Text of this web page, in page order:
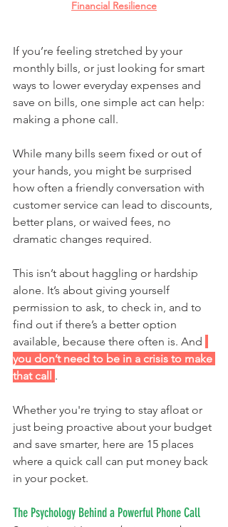
Financial Resilience
If you’re feeling stretched by your
monthly bills, or just looking for smart
ways to lower everyday expenses and
save on bills, one simple act can help:
making a phone call.
While many bills seem fixed or out of
your hands, you might be surprised
how often a friendly conversation with
customer service can lead to discounts,
better plans, or waived fees, no
dramatic changes required.
This isn’t about haggling or hardship
alone. It’s about giving yourself
permission to ask, to check in, and to
find out if there’s a better option
available, because there often is. And
you don’t need to be in a crisis to make
that call .
Whether you're trying to stay afloat or
just being proactive about your budget
and save smarter, here are 15 places
where a quick call can put money back
in your pocket.
The Psychology Behind a Powerful Phone Call